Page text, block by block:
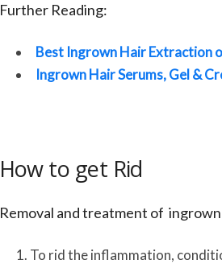
Further Reading:
Best Ingrown Hair Extraction
Ingrown Hair Serums, Gel &
How to get Rid
Removal and treatment of
To rid the inflammation,